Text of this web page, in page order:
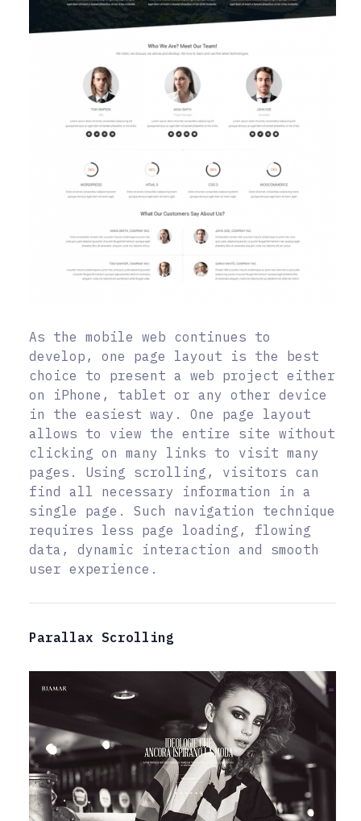
As the mobile web continues to
develop, one page layout is the best
choice to present a web project either
on iPhone, tablet or any other device
in the easiest way. One page layout
allows to view the entire site without
clicking on many links to visit many
pages. Using scrolling, visitors can
find all necessary information in a
single page. Such navigation technique
requires less page loading, flowing
data, dynamic interaction and smooth
user experience.
Parallax Scrolling